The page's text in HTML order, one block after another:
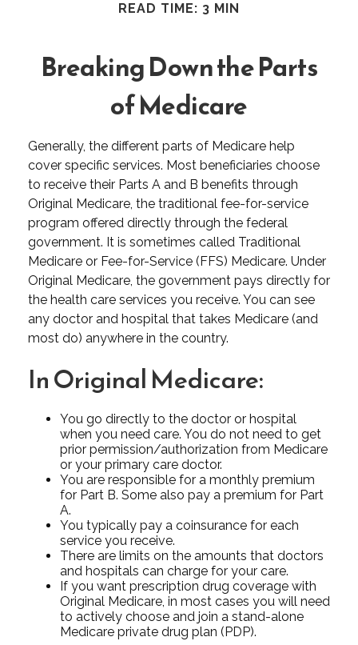
READ TIME: 3 MIN
Breaking Down the Parts
of Medicare
Generally, the different parts of Medicare help
cover specific services. Most beneficiaries choose
to receive their Parts A and B benefits through
Original Medicare, the traditional fee-for-service
program offered directly through the federal
government. It is sometimes called Traditional
Medicare or Fee-for-Service (FFS) Medicare. Under
Original Medicare, the government pays directly for
the health care services you receive. You can see
any doctor and hospital that takes Medicare (and
most do) anywhere in the country.
In Original Medicare:
You go directly to the doctor or hospital
when you need care. You do not need to get
prior permission/authorization from Medicare
or your primary care doctor.
You are responsible for a monthly premium
for Part B. Some also pay a premium for Part
A.
You typically pay a coinsurance for each
service you receive.
There are limits on the amounts that doctors
and hospitals can charge for your care.
If you want prescription drug coverage with
Original Medicare, in most cases you will need
to actively choose and join a stand-alone
Medicare private drug plan (PDP).